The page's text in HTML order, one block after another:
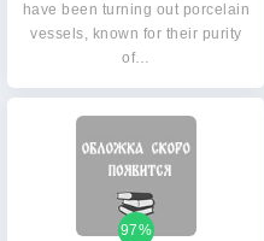
have been turning out porcelain
vessels, known for their purity
of…
97%